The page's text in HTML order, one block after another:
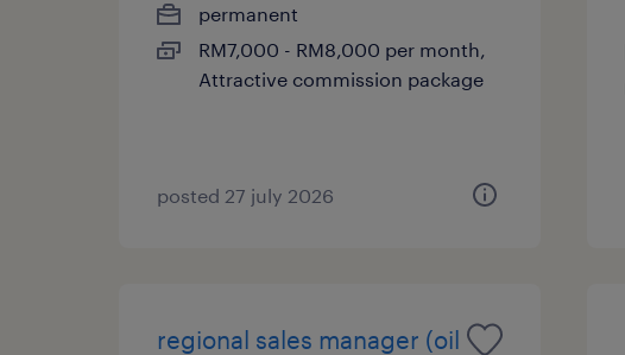
permanent
RM7,000 - RM8,000 per month,
Attractive commission package
posted 27 july 2026
regional sales manager (oil